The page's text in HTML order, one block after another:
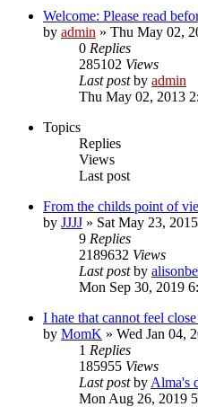
Welcome: Please read
by admin » Thu May 02,
0 Replies
285102 Views
Last postby admin
Thu May 02, 2013
Topics
Replies
Views
Last post
From the childs point of
by JJJJ » Sat May 23,
9 Replies
2189632 Views
Last postby
Mon Sep 30, 2019
I hate that cannot feel
by MomK » Wed Jan 04,
1 Replies
185955 Views
Last postby Alma's
Mon Aug 26, 2019